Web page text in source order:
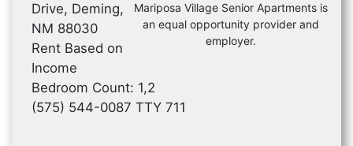
Mariposa Village Senior Apartments is
an equal opportunity provider and
employer.
Drive, Deming,
NM 88030
Rent Based on
Income
Bedroom Count: 1,2
(575) 544-0087 TTY 711